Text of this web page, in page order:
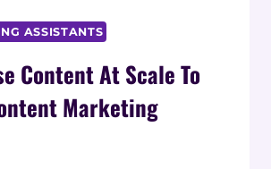
ASSISTANTS
Content At Scale To
Marketing